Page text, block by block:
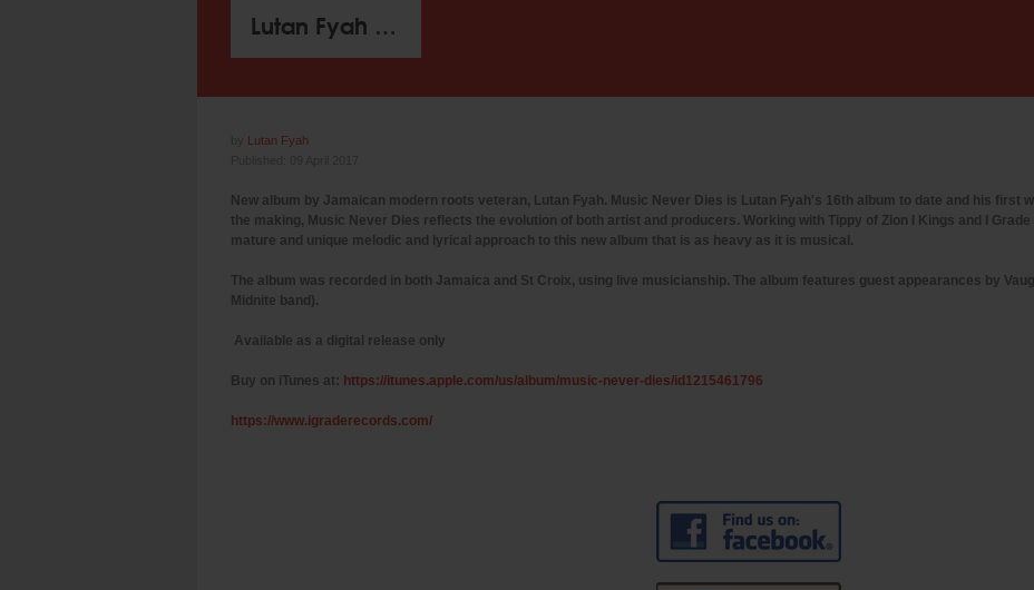
Lutan Fyah - Music Never Dies (I Grade Records 2017)
Lutan Fyah
New album by Jamaican modern roots veteran, Lutan Fyah. Music Never Dies is Lutan Fyah's 16th album to date and his first
the making, Music Never Dies reflects the evolution of both artist and producers. Working with Tippy of Zion I Kings and I
mature and unique melodic and lyrical approach to this new album that is as heavy as it is musical.
​The album was recorded in both Jamaica and St Croix, using live musicianship. The album features guest appearances by
Midnite band).
Available as a digital release only
Buy on iTunes at: https://itunes.apple.com/us/album/music-never-dies/id1215461796
https://www.igraderecords.com/